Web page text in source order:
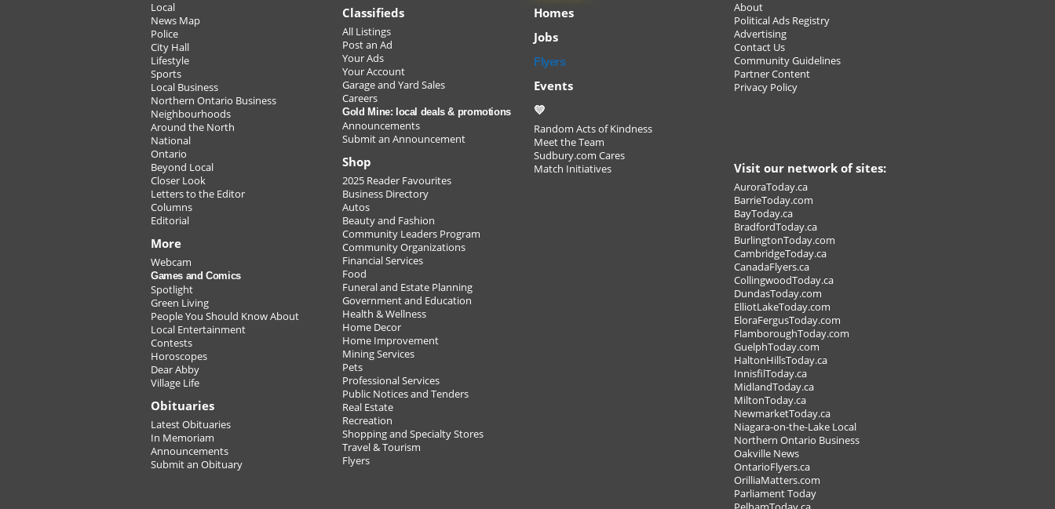
Carbon monoxide (CO)
sources: It’s not just your
furnace
Sparkling Wine Pairing
Class - December 9th
Home Entertaining Made
easy
Mark the date for our In-store
Customer Appreciation Event on Nov.
POST YOUR OWN SALE OR OFFER >
Local
News Map
Police
City Hall
Lifestyle
Sports
Local Business
Northern Ontario Business
Neighbourhoods
Around the North
National
Ontario
Beyond Local
Closer Look
Letters to the Editor
Columns
Editorial
More
Webcam
Games and Comics
Spotlight
Green Living
People You Should Know About
Local Entertainment
Contests
Horoscopes
Dear Abby
Village Life
Obituaries
Latest Obituaries
In Memoriam
Announcements
Submit an Obituary
Classifieds
All Listings
Post an Ad
Your Ads
Your Account
Garage and Yard Sales
Careers
Gold Mine: local deals & promotions
Announcements
Submit an Announcement
Shop
2025 Reader Favourites
Business Directory
Autos
Beauty and Fashion
Community Leaders Program
Community Organizations
Financial Services
Food
Funeral and Estate Planning
Government and Education
Health & Wellness
Home Decor
Home Improvement
Mining Services
Pets
Professional Services
Public Notices and Tenders
Real Estate
Recreation
Shopping and Specialty Stores
Travel & Tourism
Flyers
Homes
Jobs
Flyers
Events
💛
Random Acts of Kindness
Meet the Team
Sudbury.com Cares
Match Initiatives
About
Political Ads Registry
Advertising
Contact Us
Community Guidelines
Partner Content
Privacy Policy
Visit our network of sites:
AuroraToday.ca
BarrieToday.com
BayToday.ca
BradfordToday.ca
BurlingtonToday.com
CambridgeToday.ca
CanadaFlyers.ca
CollingwoodToday.ca
DundasToday.com
ElliotLakeToday.com
EloraFergusToday.com
FlamboroughToday.com
GuelphToday.com
HaltonHillsToday.ca
InnisfilToday.ca
MidlandToday.ca
MiltonToday.ca
NewmarketToday.ca
Niagara-on-the-Lake Local
Northern Ontario Business
Oakville News
OntarioFlyers.ca
OrilliaMatters.com
Parliament Today